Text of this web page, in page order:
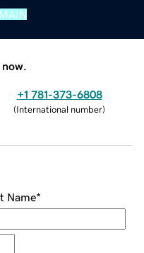
+1 781-373-6808
(International number)
Name*